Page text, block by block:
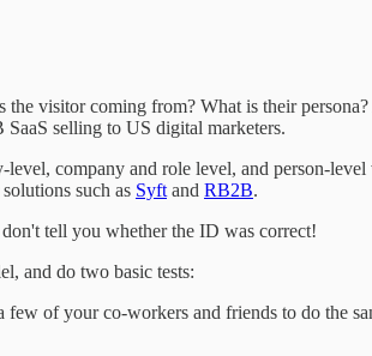
the visitor coming from? What is their
selling to US digital marketers.
company and role level, and person-
such as Syft and RB2B.
tell you whether the ID was correct!
and do two basic tests:
of your co-workers and friends to do the